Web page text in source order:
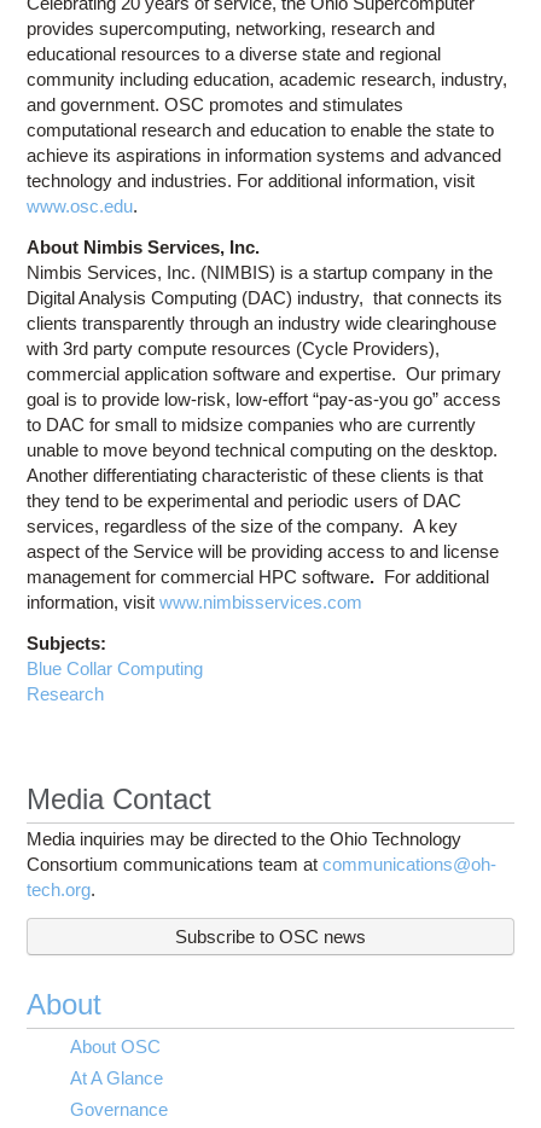
provides supercomputing, networking, research and
educational resources to a diverse state and regional
community including education, academic research, industry,
and government. OSC promotes and stimulates
computational research and education to enable the state to
achieve its aspirations in information systems and advanced
technology and industries. For additional information, visit
www.osc.edu.
About Nimbis Services, Inc.
Nimbis Services, Inc. (NIMBIS) is a startup company in the
Digital Analysis Computing (DAC) industry, that connects its
clients transparently through an industry wide clearinghouse
with 3rd party compute resources (Cycle Providers),
commercial application software and expertise. Our primary
goal is to provide low-risk, low-effort “pay-as-you go” access
to DAC for small to midsize companies who are currently
unable to move beyond technical computing on the desktop.
Another differentiating characteristic of these clients is that
they tend to be experimental and periodic users of DAC
services, regardless of the size of the company. A key
aspect of the Service will be providing access to and license
management for commercial HPC software. For additional
information, visitwww.nimbisservices.com
Subjects:
Blue Collar Computing
Research
Media Contact
Media inquiries may be directed to the Ohio Technology
Consortium communications team atcommunications@oh-
tech.org.
Subscribe to OSC news
About
About OSC
At A Glance
Governance